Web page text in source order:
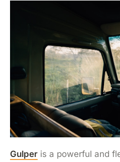
Gulper is a powerful and